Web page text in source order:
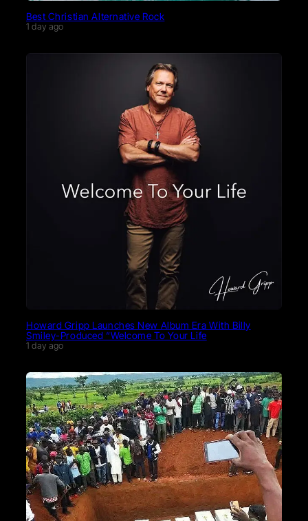
Best Christian Alternative Rock
1 day ago
Howard Gripp Launches New Album Era With Billy
Smiley-Produced “Welcome To Your Life
1 day ago